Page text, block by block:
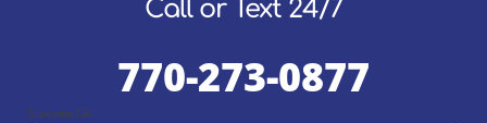
Call or Text 24/7
770-273-0877
Suwanee, GA